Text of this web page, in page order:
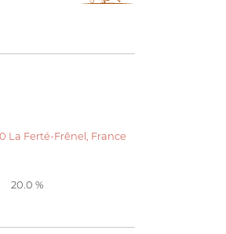
La Ferté-Frênel, France
20.0 %